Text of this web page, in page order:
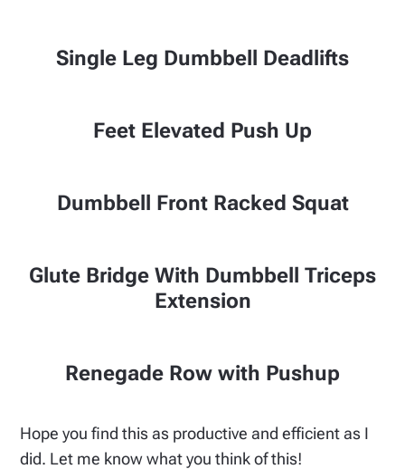
Single Leg Dumbbell Deadlifts
Feet Elevated Push Up
Dumbbell Front Racked Squat
Glute Bridge With Dumbbell Triceps
Extension
Renegade Row with Pushup
Hope you find this as productive and efficient as I
did. Let me know what you think of this!